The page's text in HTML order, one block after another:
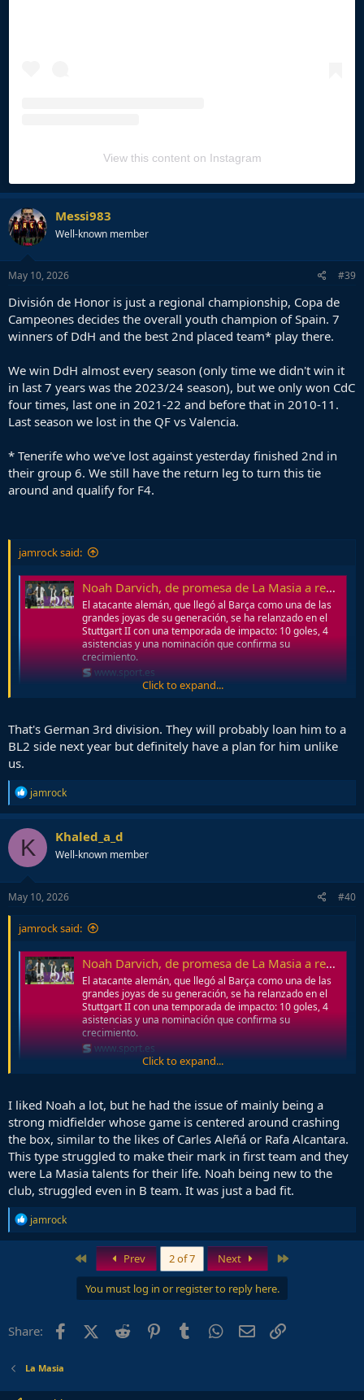
View this content on Instagram
Messi983
Well-known member
May 10, 2026 #39
División de Honor is just a regional championship, Copa de
Campeones decides the overall youth champion of Spain. 7
winners of DdH and the best 2nd placed team* play there.
We win DdH almost every season (only time we didn't win it
in last 7 years was the 2023/24 season), but we only won CdC
four times, last one in 2021-22 and before that in 2010-11.
Last season we lost in the QF vs Valencia.
* Tenerife who we've lost against yesterday finished 2nd in
their group 6. We still have the return leg to turn this tie
around and qualify for F4.
jamrock said:
Noah Darvich, de promesa de La Masia a revelación en Alemania
El atacante alemán, que llegó al Barça como una de las
grandes joyas de su generación, se ha relanzado en el
Stuttgart II con una temporada de impacto: 10 goles, 4
asistencias y una nominación que confirma su
crecimiento.
www.sport.es
advantage of his talent, too German for us
Click to expand...
That's German 3rd division. They will probably loan him to a
BL2 side next year but definitely have a plan for him unlike
us.
R
e
a
c
t
i
o
n
s
jamrock
K Khaled_a_d
Well-known member
May 10, 2026 #40
jamrock said:
Noah Darvich, de promesa de La Masia a revelación en Alemania
El atacante alemán, que llegó al Barça como una de las
grandes joyas de su generación, se ha relanzado en el
Stuttgart II con una temporada de impacto: 10 goles, 4
asistencias y una nominación que confirma su
crecimiento.
www.sport.es
advantage of his talent, too German for us
Click to expand...
I liked Noah a lot, but he had the issue of mainly being a
strong midfielder whose game is centered around crashing
the box, similar to the likes of Carles Aleñá or Rafa Alcantara.
This type struggled to make their mark in first team and they
were La Masia talents for their life. Noah being new to the
club, struggled even in B team. It was just a bad fit.
R
e
a
:
jamrock
First Prev 2 of 7 Next
You must log in or register to reply here.
Share: FacebookX (Twitter)
Reddit PinterestTumblr WhatsApp
Email
La Masia